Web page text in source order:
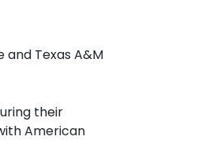
Texas A&M
their
American